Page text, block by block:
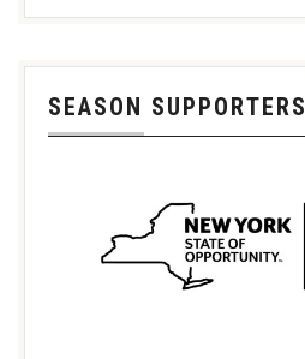
SEASON SUPPORTERS